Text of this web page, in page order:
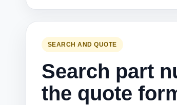
SEARCH AND QUOTE
Search part
the quote